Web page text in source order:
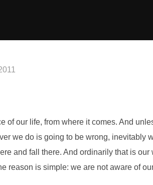
of our life, from where it comes. And
we do is going to be wrong, inevitably
and fall there. And ordinarily that is
reason is simple: we are not aware of